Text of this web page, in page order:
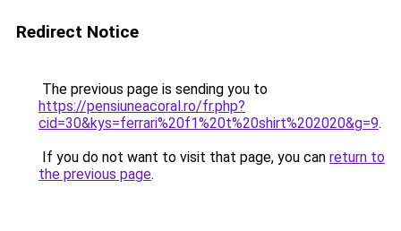
Redirect Notice
The previous page is sending you to
https://pensiuneacoral.ro/fr.php?
cid=30&kys=ferrari%20f1%20t%20shirt%202020&g=9.
If you do not want to visit that page, you can return to
the previous page.